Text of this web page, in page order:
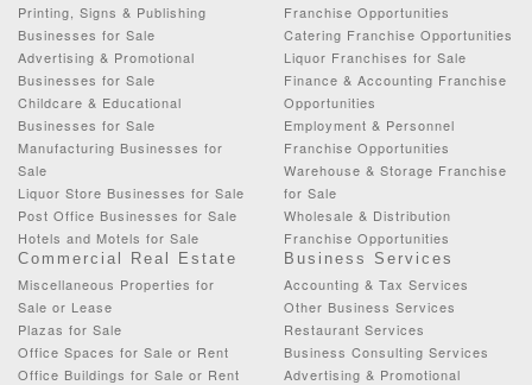
Printing, Signs & Publishing
Businesses for Sale
Advertising & Promotional
Businesses for Sale
Childcare & Educational
Businesses for Sale
Manufacturing Businesses for
Sale
Liquor Store Businesses for Sale
Post Office Businesses for Sale
Hotels and Motels for Sale
Franchise Opportunities
Catering Franchise Opportunities
Liquor Franchises for Sale
Finance & Accounting Franchise
Opportunities
Employment & Personnel
Franchise Opportunities
Warehouse & Storage Franchise
for Sale
Wholesale & Distribution
Franchise Opportunities
Commercial Real Estate
Miscellaneous Properties for
Sale or Lease
Plazas for Sale
Office Spaces for Sale or Rent
Office Buildings for Sale or Rent
Business Services
Accounting & Tax Services
Other Business Services
Restaurant Services
Business Consulting Services
Advertising & Promotional